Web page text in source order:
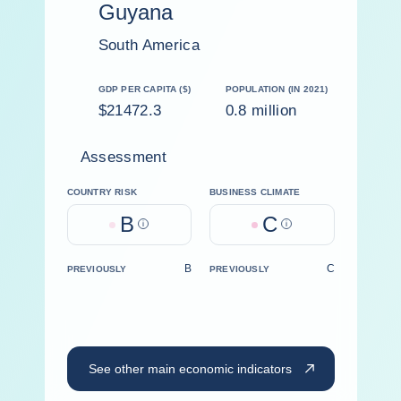
Guyana
South America
GDP PER CAPITA ($)
$21472.3
POPULATION (IN 2021)
0.8 million
Assessment
COUNTRY RISK
B Help
BUSINESS CLIMATE
C Help
PREVIOUSLY B PREVIOUSLY C
See other main economic indicators